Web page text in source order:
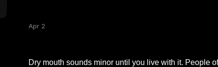
Apr 2
Dry mouth sounds minor until you live with it. People